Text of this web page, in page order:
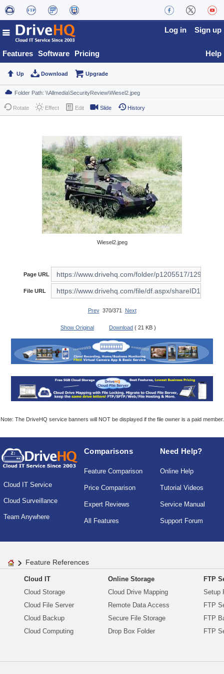
Features Software Pricing
Log in Sign up
Help
Up Download Upgrade
Rotate Effect Edit Slide History
Wiesel2.jpeg
Page URL
File URL
Prev370/371 Next
Show Original Download ( 21 KB )
Note: The DriveHQ service banners will NOT be displayed if the file owner is a paid member.
Cloud IT Service
Cloud Surveillance
Team Anywhere
Comparisons
Feature Comparison
Price Comparison
Expert Reviews
All Features
Need Help?
Online Help
Tutorial Videos
Service Manual
Support Forum
Feature References
Cloud IT
Cloud Storage
Cloud File Server
Cloud Backup
Cloud Computing
Online Storage
Cloud Drive Mapping
Remote Data Access
Secure File Storage
Drop Box Folder
FTP
Setup
FTP
FTP
FTP